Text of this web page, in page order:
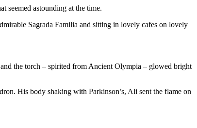
seemed astounding at the time.
Sagrada Familia and sitting in lovely cafes on lovely
the torch – spirited from Ancient Olympia – glowed bright
His body shaking with Parkinson’s, Ali sent the flame on